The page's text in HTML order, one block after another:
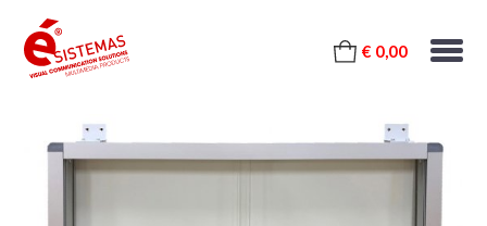
€ 0,00